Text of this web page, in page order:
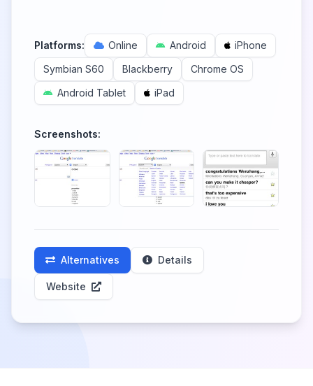
Platforms: Online Android
iPhone
Symbian S60
Blackberry
Chrome OS
Android Tablet
iPad
Screenshots:
Alternatives Details
Website